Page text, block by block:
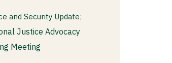
and Security Update;
Justice Advocacy
Meeting